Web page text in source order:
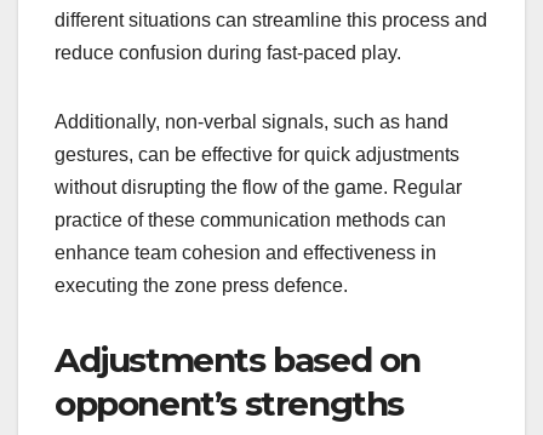
different situations can streamline this process and
reduce confusion during fast-paced play.
Additionally, non-verbal signals, such as hand
gestures, can be effective for quick adjustments
without disrupting the flow of the game. Regular
practice of these communication methods can
enhance team cohesion and effectiveness in
executing the zone press defence.
Adjustments based on
opponent’s strengths